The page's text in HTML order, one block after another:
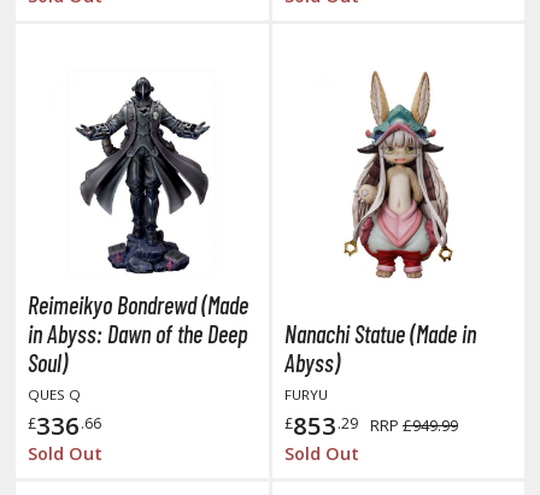
Ball
Quest
Tail
of the North Star / Hokuto no Ken
Arms Girl / Megami Device
Reimeikyo Bondrewd (Made
in Abyss: Dawn of the Deep
Soul)
QUES Q
£336.66
Sold Out
Nanachi Statue (Made in
Abyss)
FURYU
£853.29 RRP £949.99
Sold Out